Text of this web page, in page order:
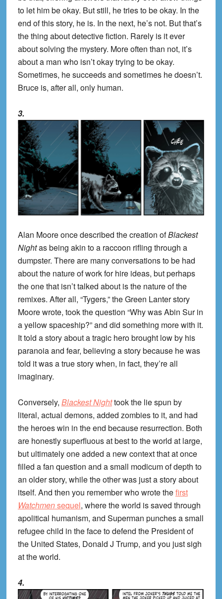
to let him be okay. But still, he tries to be okay. In the
end of this story, he is. In the next, he’s not. But that’s
the thing about detective fiction. Rarely is it ever
about solving the mystery. More often than not, it’s
about a man who isn’t okay trying to be okay.
Sometimes, he succeeds and sometimes he doesn’t.
Bruce is, after all, only human.
3.
Alan Moore once described the creation ofBlackest
Nightas being akin to a raccoon rifling through a
dumpster. There are many conversations to be had
about the nature of work for hire ideas, but perhaps
the one that isn’t talked about is the nature of the
remixes. After all, “Tygers,” the Green Lanter story
Moore wrote, took the question “Why was Abin Sur in
a yellow spaceship?” and did something more with it.
It told a story about a tragic hero brought low by his
paranoia and fear, believing a story because he was
told it was a true story when, in fact, they’re all
imaginary.
Conversely, Blackest Nighttook the lie spun by
literal, actual demons, added zombies to it, and had
the heroes win in the end because resurrection. Both
are honestly superfluous at best to the world at large,
but ultimately one added a new context that at once
filled a fan question and a small modicum of depth to
an older story, while the other was just a story about
itself. And then you remember who wrote thefirst
Watchmensequel, where the world is saved through
apolitical humanism, and Superman punches a small
refugee child in the face to defend the President of
the United States, Donald J Trump, and you just sigh
at the world.
4.